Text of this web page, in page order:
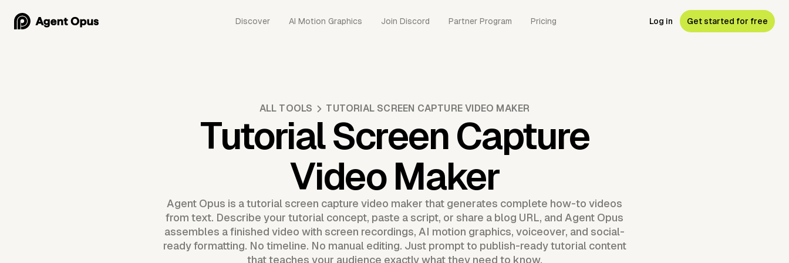
Discover AI Motion Graphics Join Discord Partner Program Pricing Log in Get started for free
ALL TOOLS TUTORIAL SCREEN CAPTURE VIDEO MAKER
Tutorial Screen Capture
Video Maker
Agent Opus is a tutorial screen capture video maker that generates complete how-to videos
from text. Describe your tutorial concept, paste a script, or share a blog URL, and Agent Opus
assembles a finished video with screen recordings, AI motion graphics, voiceover, and social-
ready formatting. No timeline. No manual editing. Just prompt to publish-ready tutorial content
that teaches your audience exactly what they need to know.